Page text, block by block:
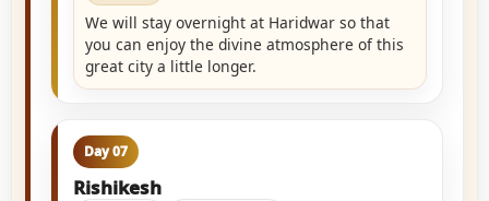
We will stay overnight at Haridwar so that
you can enjoy the divine atmosphere of this
great city a little longer.
Day 07
Rishikesh